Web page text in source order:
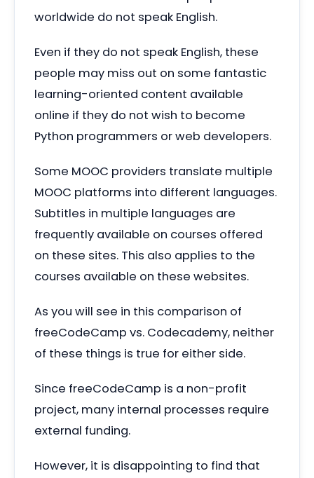
worldwide do not speak English.
Even if they do not speak English, these
people may miss out on some fantastic
learning-oriented content available
online if they do not wish to become
Python programmers or web developers.
Some MOOC providers translate multiple
MOOC platforms into different languages.
Subtitles in multiple languages are
frequently available on courses offered
on these sites. This also applies to the
courses available on these websites.
As you will see in this comparison of
freeCodeCamp vs. Codecademy, neither
of these things is true for either side.
Since freeCodeCamp is a non-profit
project, many internal processes require
external funding.
However, it is disappointing to find that